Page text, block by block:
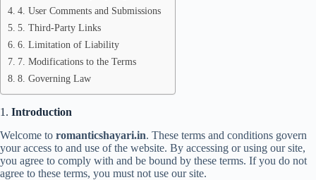
4. User Comments and Submissions
5. Third-Party Links
6. Limitation of Liability
7. Modifications to the Terms
8. Governing Law
1. Introduction
Welcome to romanticshayari.in. These terms and conditions govern
your access to and use of the website. By accessing or using our site,
you agree to comply with and be bound by these terms. If you do not
agree to these terms, you must not use our site.